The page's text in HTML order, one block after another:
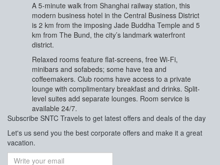
A 5-minute walk from Shanghai railway station, this
modern business hotel in the Central Business District
is 2 km from the imposing Jade Buddha Temple and 5
km from The Bund, the city’s landmark waterfront
district.
Relaxed rooms feature flat-screens, free Wi-Fi,
minibars and sofabeds; some have tea and
coffeemakers. Club rooms have access to a private
lounge with complimentary breakfast and drinks. Split-
level suites add separate lounges. Room service is
available 24/7.
Subscribe SNTC Travels to get latest offers and deals of the day
Let's us send you the best corporate offers and make it a great
vacation.